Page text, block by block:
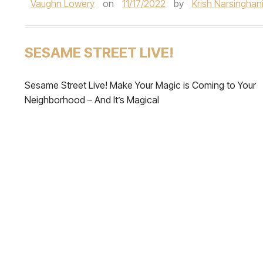
Vaughn Lowery on 11/17/2022 by Krish Narsinghani
SESAME STREET LIVE!
Sesame Street Live! Make Your Magic is Coming to Your
Neighborhood – And It’s Magical